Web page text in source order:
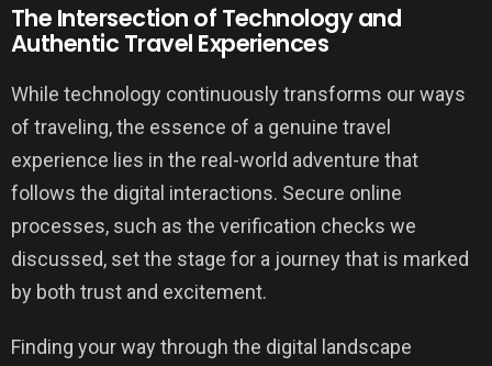
The Intersection of Technology and
Authentic Travel Experiences
While technology continuously transforms our ways
of traveling, the essence of a genuine travel
experience lies in the real-world adventure that
follows the digital interactions. Secure online
processes, such as the verification checks we
discussed, set the stage for a journey that is marked
by both trust and excitement.
Finding your way through the digital landscape